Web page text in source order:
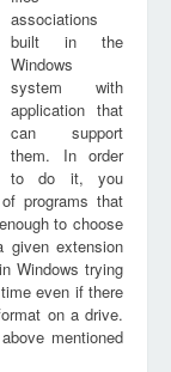
associations
built in the
Windows
system with
application that
can support
them. In order
to do it, you
programs that
to choose
given extension
Windows trying
even if there
on a drive.
mentioned